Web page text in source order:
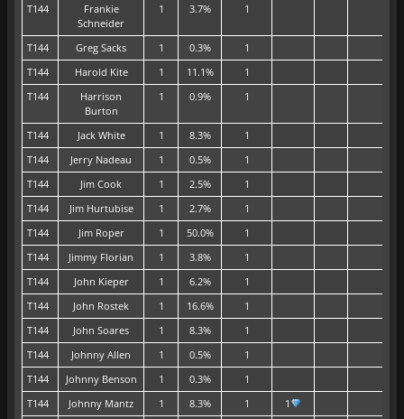
T144
Frankie
Schneider
1 3.7% 1
T144 Greg Sacks 1 0.3%
1
T144
Harold Kite 1 11.1%
1
T144
Harrison
Burton
1 0.9% 1
T144 Jack White 1 8.3%
1
T144
Jerry Nadeau 1 0.5%
1
T144
Jim Cook 1 2.5%
1
T144
Jim Hurtubise 1 2.7%
1
T144
Jim Roper 1 50.0%
1
T144
Jimmy Florian 1 3.8%
1
T144
John Kieper 1 6.2%
1
T144
John Rostek 1 16.6%
1
T144
John Soares 1 8.3%
1
T144
Johnny Allen 1 0.5%
1
T144
Johnny Benson 1 0.3%
1
T144
Johnny Mantz 1 8.3% 1
1